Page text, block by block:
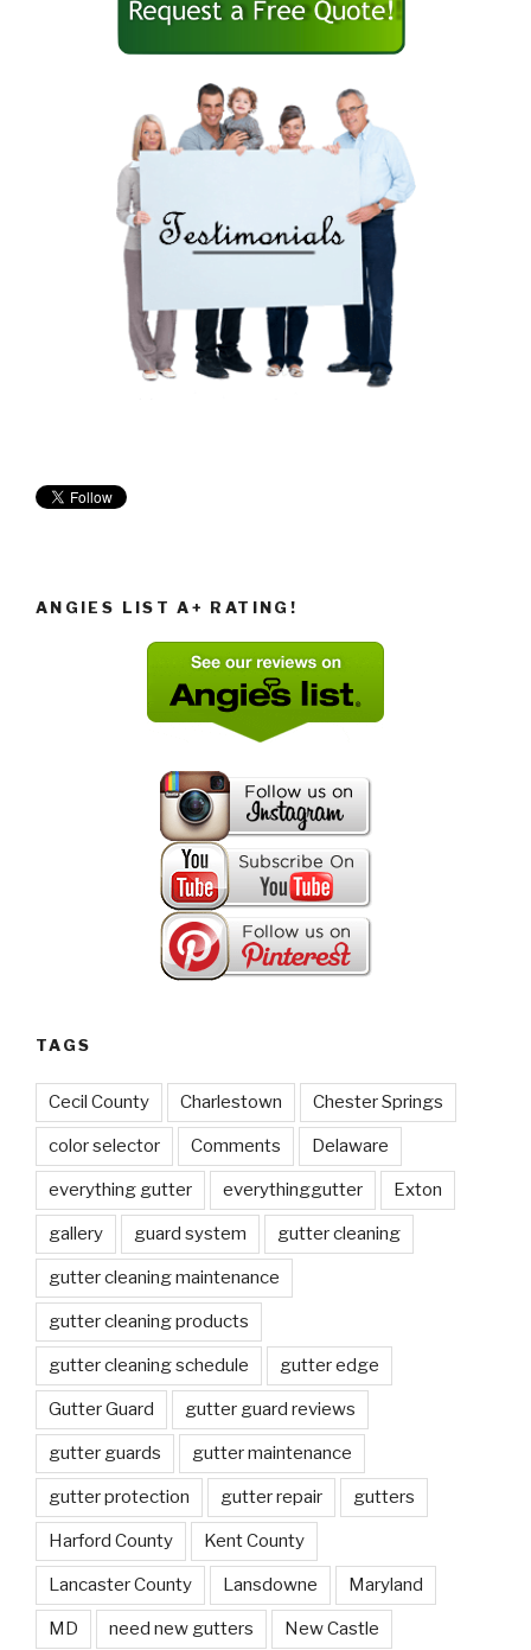
ANGIES LIST A+ RATING!
TAGS
Cecil County Charlestown Chester Springs
color selector Comments Delaware
everything gutter everythinggutter Exton
gallery guard system gutter cleaning
gutter cleaning maintenance
gutter cleaning products
gutter cleaning schedule gutter edge
Gutter Guard gutter guard reviews
gutter guards gutter maintenance
gutter protection gutter repair gutters
Harford County Kent County
Lancaster County Lansdowne Maryland
MD need new gutters New Castle